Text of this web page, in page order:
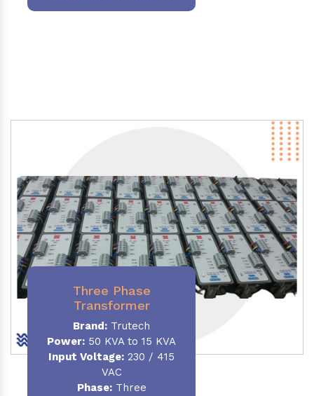
Three Phase
Transformer
Brand: Trutech
Power: 50 KVA to 15 KVA
Input Voltage: 230 / 415
VAC
Phase:Three